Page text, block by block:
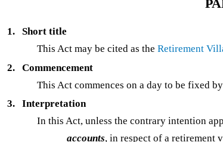
1.
Short title
This Act may be cited as theRetirement
2.
Commencement
This Act commences on a day to be fixed
3.
Interpretation
In this Act, unless the contrary intention
accounts, in respect of a retirement